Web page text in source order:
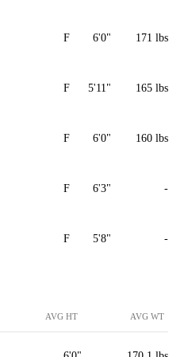
F 6'0" 171 lbs
F 5'11" 165 lbs
F 6'0" 160 lbs
F 6'3" -
F 5'8" -
AVG HT AVG WT